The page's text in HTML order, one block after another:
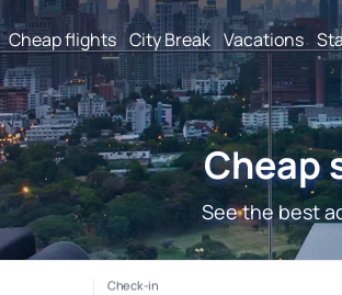
Cheap flights City Break Vacations
Cheap
See the best